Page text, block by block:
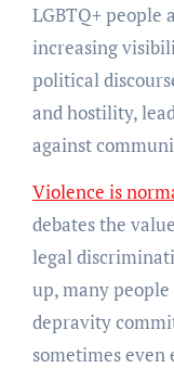
LGBTQ+ people
increasing
political
and hostility,
against
Violence is
debates the
legal
up, many
depravity
sometimes